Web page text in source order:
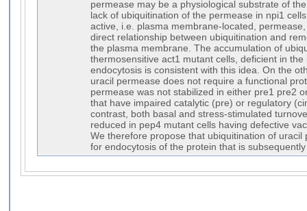
permease may be a physiological substrate of
lack of ubiquitination of the permease in npi1
active, i.e. plasma membrane-located,
direct relationship between ubiquitination and
the plasma membrane. The accumulation of
thermosensitive act1 mutant cells, deficient in
endocytosis is consistent with this idea. On the
uracil permease does not require a functional
permease was not stabilized in either pre1 pre2
that have impaired catalytic (pre) or regulatory
contrast, both basal and stress-stimulated
reduced in pep4 mutant cells having defective
We therefore propose that ubiquitination of uracil
for endocytosis of the protein that is